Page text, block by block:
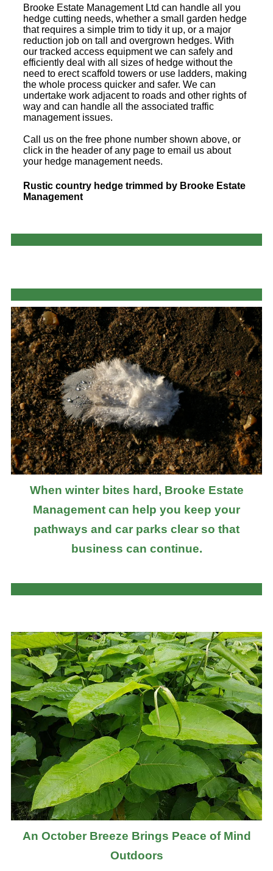
Brooke Estate Management Ltd can handle all you
hedge cutting needs, whether a small garden hedge
that requires a simple trim to tidy it up, or a major
reduction job on tall and overgrown hedges. With
our tracked access equipment we can safely and
efficiently deal with all sizes of hedge without the
need to erect scaffold towers or use ladders, making
the whole process quicker and safer. We can
undertake work adjacent to roads and other rights of
way and can handle all the associated traffic
management issues.
Call us on the free phone number shown above, or
click in the header of any page to email us about
your hedge management needs.
Rustic country hedge trimmed by Brooke Estate
Management
When winter bites hard, Brooke Estate
Management can help you keep your
pathways and car parks clear so that
business can continue.
An October Breeze Brings Peace of Mind
Outdoors